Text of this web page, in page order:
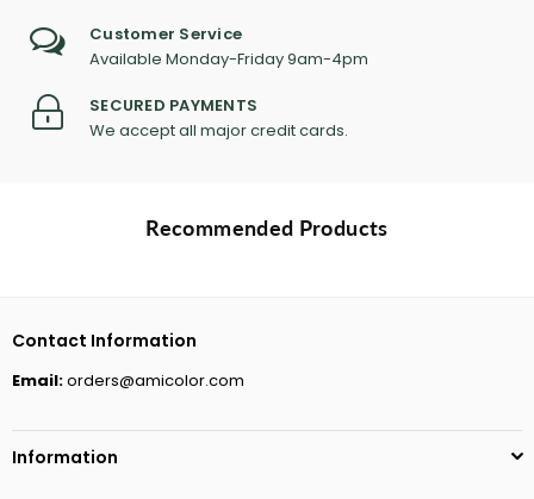
Customer Service
Available Monday-Friday 9am-4pm
SECURED PAYMENTS
We accept all major credit cards.
Recommended Products
Contact Information
Email:orders@amicolor.com
Information